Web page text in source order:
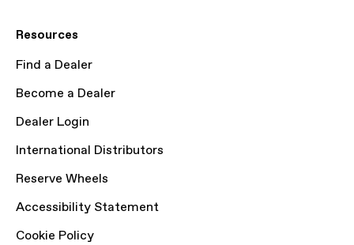
Resources
Find a Dealer
Become a Dealer
Dealer Login
International Distributors
Reserve Wheels
Accessibility Statement
Cookie Policy